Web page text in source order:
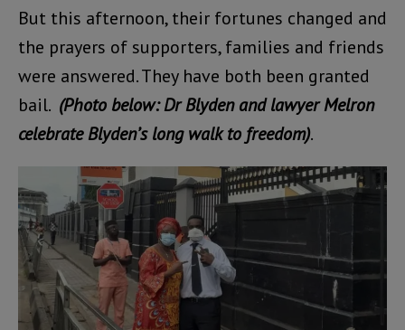
But this afternoon, their fortunes changed and
the prayers of supporters, families and friends
were answered. They have both been granted
bail. (Photo below: Dr Blyden and lawyer Melron
celebrate Blyden’s long walk to freedom).